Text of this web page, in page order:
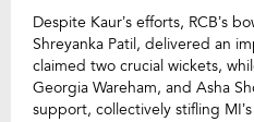
Despite Kaur’s efforts, RCB’s
Shreyanka Patil, delivered an
claimed two crucial wickets,
Georgia Wareham, and Asha
support, collectively stifling MI’s